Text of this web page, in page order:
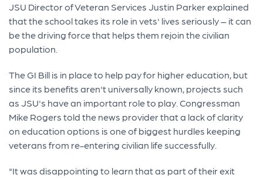
JSU Director of Veteran Services Justin Parker explained
that the school takes its role in vets' lives seriously – it can
be the driving force that helps them rejoin the civilian
population.
The GI Bill is in place to help pay for higher education, but
since its benefits aren't universally known, projects such
as JSU's have an important role to play. Congressman
Mike Rogers told the news provider that a lack of clarity
on education options is one of biggest hurdles keeping
veterans from re-entering civilian life successfully.
"It was disappointing to learn that as part of their exit